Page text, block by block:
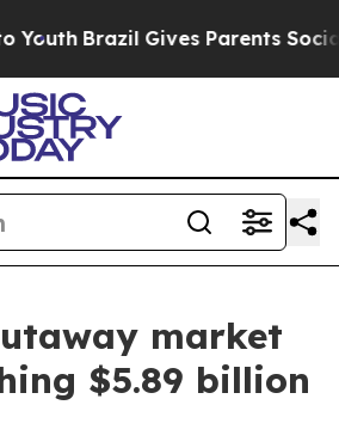
Brazil Gives Parents Social
market
$5.89 billion